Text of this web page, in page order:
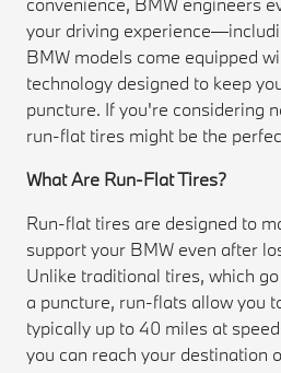
your driving
BMW models come equipped
technology designed to keep
puncture. If you're considering
run-flat tires might be the
What Are Run-Flat Tires?
Run-flat tires are designed to
support your BMW even after
Unlike traditional tires, which
a puncture, run-flats allow you
typically up to 40 miles at
you can reach your destination